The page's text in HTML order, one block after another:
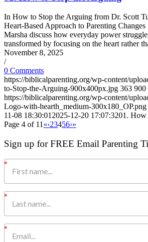
In How to Stop the Arguing from Dr. Scott
Heart-Based Approach to Parenting
Marsha discuss how everyday power
transformed by focusing on the heart rather
November 8, 2025
/
0 Comments
https://biblicalparenting.org/wp-content/
to-Stop-the-Arguing-900x400px.jpg 363 900
https://biblicalparenting.org/wp-content/
Logo-with-hearth_medium-300x180_OP.png
11-08 18:30:01 2025-12-20 17:07:3201. How
Page 4 of 11 «‹23456›»
Sign up for FREE Email Parenting